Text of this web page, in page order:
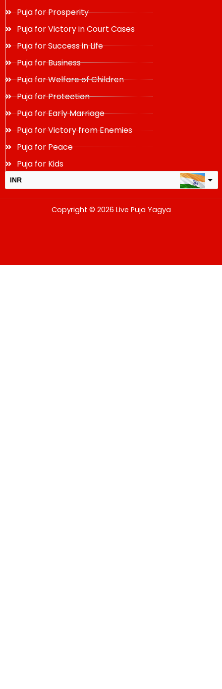
Puja for Prosperity
Puja for Victory in Court Cases
Puja for Success in Life
Puja for Business
Puja for Welfare of Children
Puja for Protection
Puja for Early Marriage
Puja for Victory from Enemies
Puja for Peace
Puja for Kids
INR
change the rate and this description to the right values
Copyright © 2026 Live Puja Yagya